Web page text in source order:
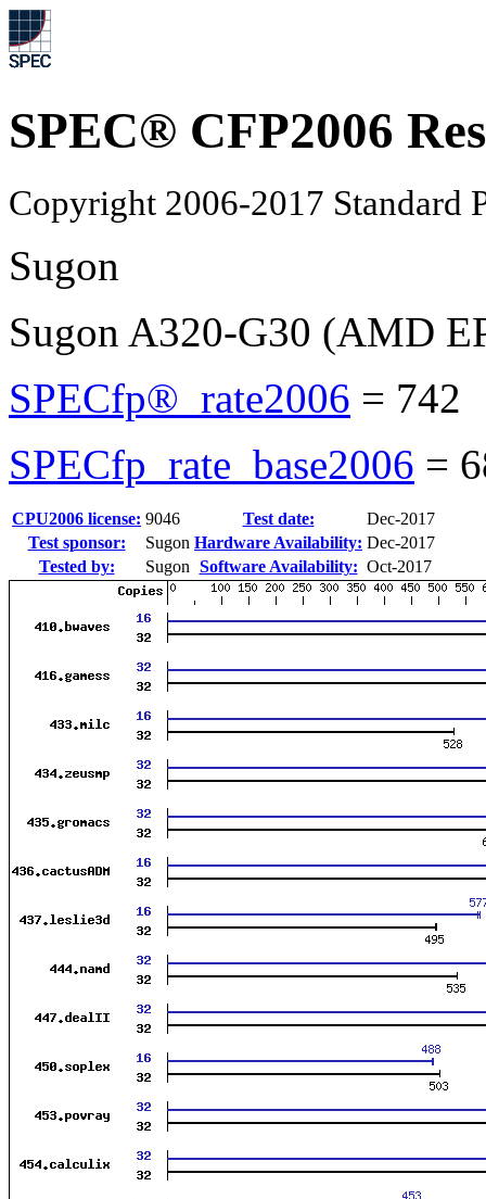
SPEC® CFP2006
Copyright 2006-2017 Standard
Sugon
Sugon A320-G30 (AMD
SPECfp®_rate2006 = 742
SPECfp_rate_base2006 =
CPU2006 license: 9046 Test date:
Dec-2017
Test sponsor:
Sugon Hardware Availability: Dec-2017
Tested by:
Sugon Software Availability: Oct-2017